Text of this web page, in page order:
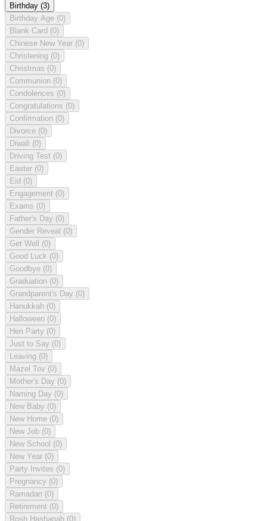
Birthday (3)
Birthday Age (0)
Blank Card (0)
Chinese New Year (0)
Christening (0)
Christmas (0)
Communion (0)
Condolences (0)
Congratulations (0)
Confirmation (0)
Divorce (0)
Diwali (0)
Driving Test (0)
Easter (0)
Eid (0)
Engagement (0)
Exams (0)
Father's Day (0)
Gender Reveal (0)
Get Well (0)
Good Luck (0)
Goodbye (0)
Graduation (0)
Grandparent's Day (0)
Hanukkah (0)
Halloween (0)
Hen Party (0)
Just to Say (0)
Leaving (0)
Mazel Tov (0)
Mother's Day (0)
Naming Day (0)
New Baby (0)
New Home (0)
New Job (0)
New School (0)
New Year (0)
Party Invites (0)
Pregnancy (0)
Ramadan (0)
Retirement (0)
Rosh Hashanah (0)